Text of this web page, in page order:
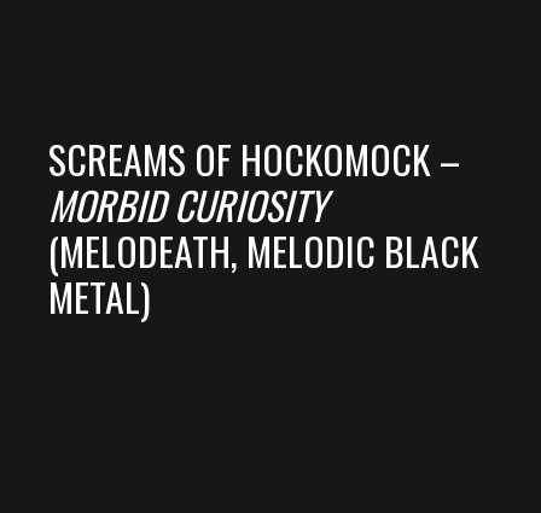
SCREAMS OF HOCKOMOCK –
MORBID CURIOSITY
(MELODEATH, MELODIC BLACK
METAL)